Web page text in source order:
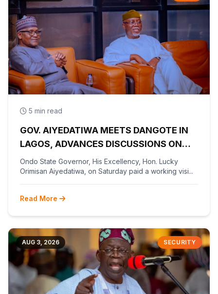
5 min read
GOV. AIYEDATIWA MEETS DANGOTE IN
LAGOS, ADVANCES DISCUSSIONS ON
OLOKOLA FREE TRADE ZONE
Ondo State Governor, His Excellency, Hon. Lucky
Orimisan Aiyedatiwa, on Saturday paid a working visi...
Read More
AUG 3, 2026 SECURITY